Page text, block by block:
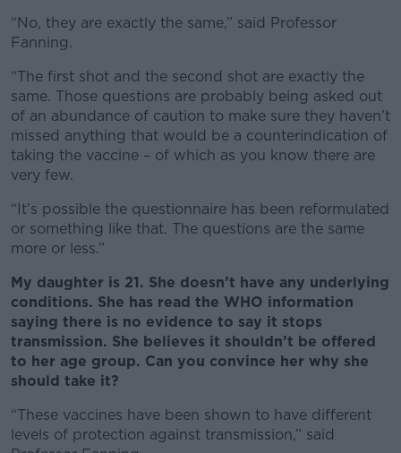
“No, they are exactly the same,” said Professor
Fanning.
“The first shot and the second shot are exactly the
same. Those questions are probably being asked out
of an abundance of caution to make sure they haven’t
missed anything that would be a counterindication of
taking the vaccine – of which as you know there are
very few.
“It’s possible the questionnaire has been reformulated
or something like that. The questions are the same
more or less.”
My daughter is 21. She doesn’t have any underlying
conditions. She has read the WHO information
saying there is no evidence to say it stops
transmission. She believes it shouldn’t be offered
to her age group. Can you convince her why she
should take it?
“These vaccines have been shown to have different
levels of protection against transmission,” said